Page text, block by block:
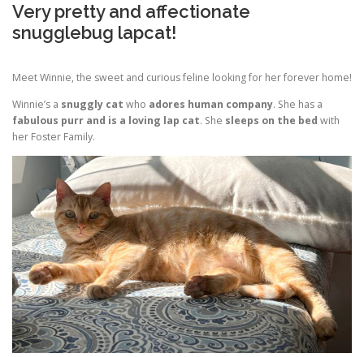
Very pretty and affectionate
snugglebug lapcat!
Meet Winnie, the sweet and curious feline looking for her forever home!
Winnie’s a snuggly cat who adores human company. She has a
fabulous purr and is a loving lap cat. She sleeps on the bed with
her Foster Family.